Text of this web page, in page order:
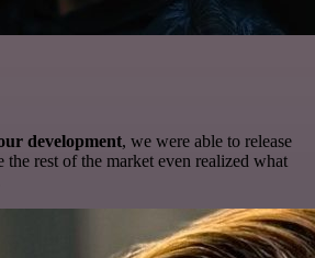
development, we were able to release
the rest of the market even realized what